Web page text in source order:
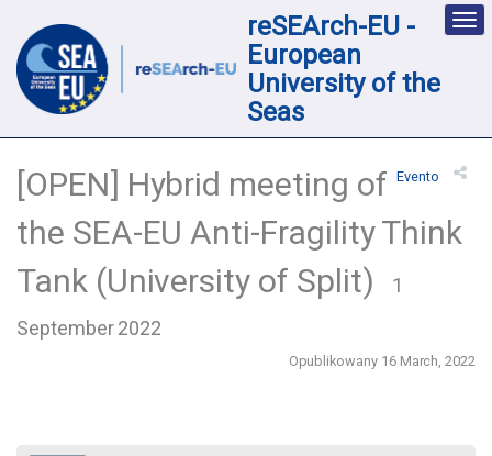
reSEArch-EU -
European
University of the
Seas
Evento
[OPEN] Hybrid meeting of
the SEA-EU Anti-Fragility Think
Tank (University of Split)
1
September 2022
Opublikowany 16 March, 2022